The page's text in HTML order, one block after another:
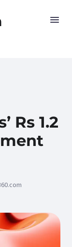
Rs 1.2